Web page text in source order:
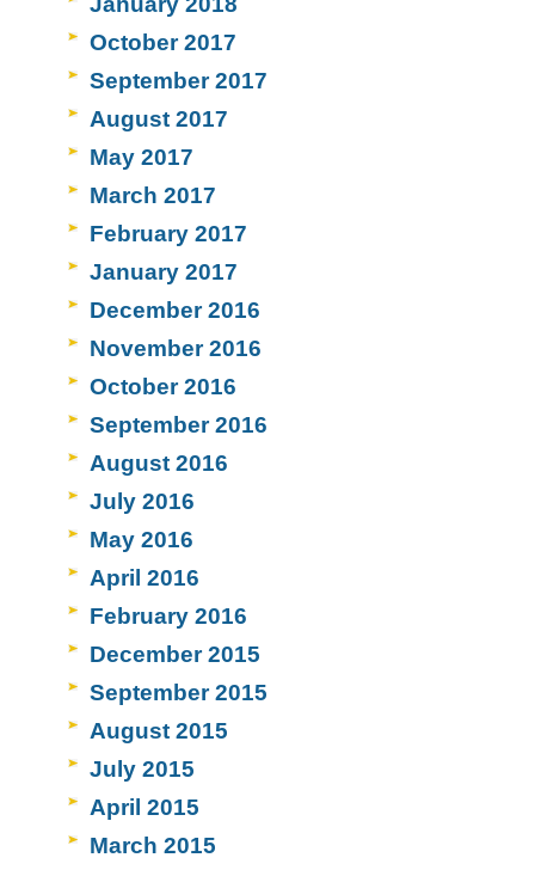
October 2017
September 2017
August 2017
May 2017
March 2017
February 2017
January 2017
December 2016
November 2016
October 2016
September 2016
August 2016
July 2016
May 2016
April 2016
February 2016
December 2015
September 2015
August 2015
July 2015
April 2015
March 2015